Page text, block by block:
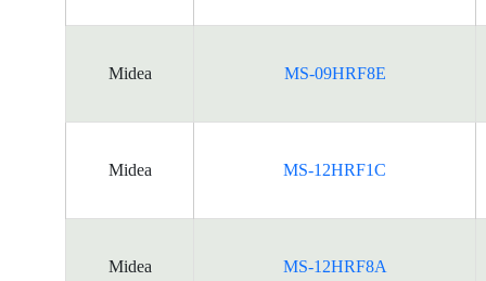
Midea MS-09HRF8E
Midea MS-12HRF1C
Midea MS-12HRF8A